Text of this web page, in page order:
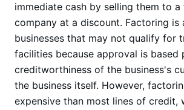
immediate cash by selling them to
company at a discount. Factoring is
businesses that may not qualify for
facilities because approval is based
creditworthiness of the business's
the business itself. However,
expensive than most lines of credit,